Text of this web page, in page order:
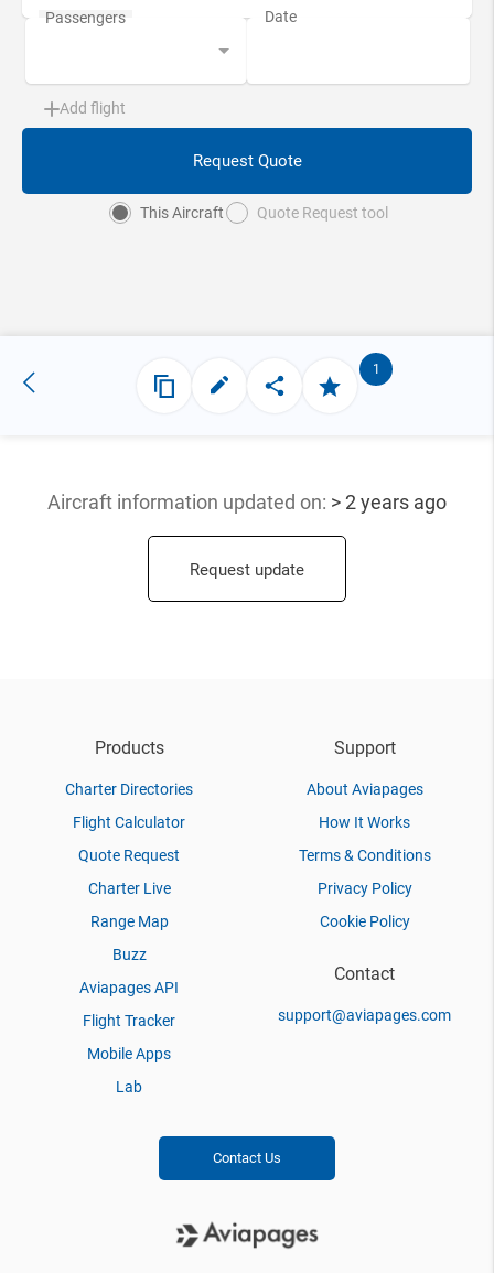
Add flight
Request Quote
This Aircraft Quote Request tool
1
Aircraft information updated on: > 2 years ago
Request update
Products
Charter Directories
Flight Calculator
Quote Request
Charter Live
Range Map
Buzz
Aviapages API
Flight Tracker
Mobile Apps
Lab
Support
About Aviapages
How It Works
Terms & Conditions
Privacy Policy
Cookie Policy
Contact
support@aviapages.com
Contact Us